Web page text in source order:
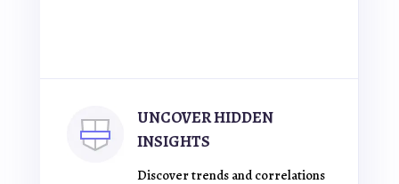
UNCOVER HIDDEN
INSIGHTS
Discover trends and correlations